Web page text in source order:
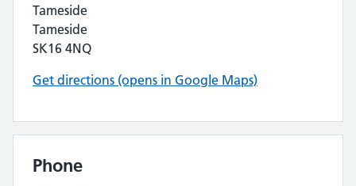
Tameside
Tameside
SK16 4NQ
Get directions (opens in Google Maps)
Phone